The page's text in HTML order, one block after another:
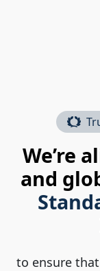
We’re
and
to ensure